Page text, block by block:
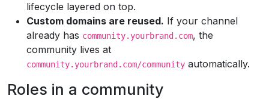
lifecycle layered on top.
Custom domains are reused. If your channel
already has community.yourbrand.com, the
community lives at
community.yourbrand.com/community automatically.
Roles in a community